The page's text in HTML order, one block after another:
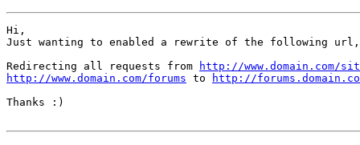
Hi,
Just wanting to enabled a rewrite of the following url,
Redirecting all requests from
http://www.domain.com/
http://www.domain.com/forums to
http://
Thanks :)